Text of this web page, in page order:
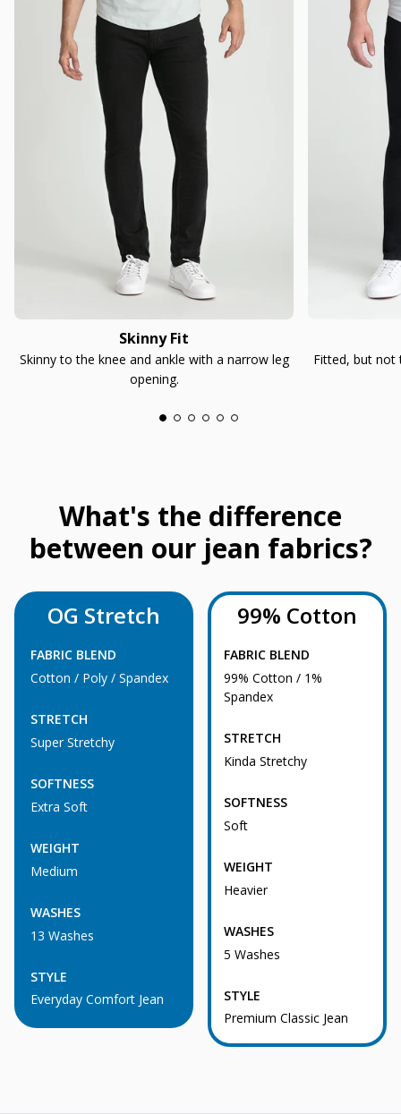
Skinny Fit
Skinny to the knee and ankle with a narrow leg
opening.
Fitted, but not
What's the difference
between our jean fabrics?
OG Stretch
FABRIC BLEND
Cotton / Poly / Spandex
STRETCH
Super Stretchy
SOFTNESS
Extra Soft
WEIGHT
Medium
WASHES
13 Washes
STYLE
Everyday Comfort Jean
99% Cotton
FABRIC BLEND
99% Cotton / 1%
Spandex
STRETCH
Kinda Stretchy
SOFTNESS
Soft
WEIGHT
Heavier
WASHES
5 Washes
STYLE
Premium Classic Jean